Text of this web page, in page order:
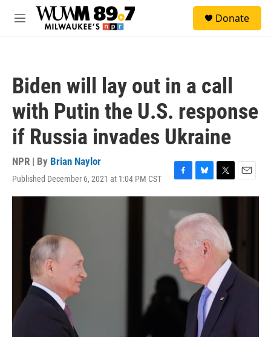
Skip to main content
M
Donate
Biden will lay out in a call
with Putin the U.S. response
if Russia invades Ukraine
NPR | By Brian Naylor
Published December 6, 2021 at 1:04 PM CST
F
a
b
o
o
k
B
l
e
s
k
y
T
w
t
t
e
r
E
m